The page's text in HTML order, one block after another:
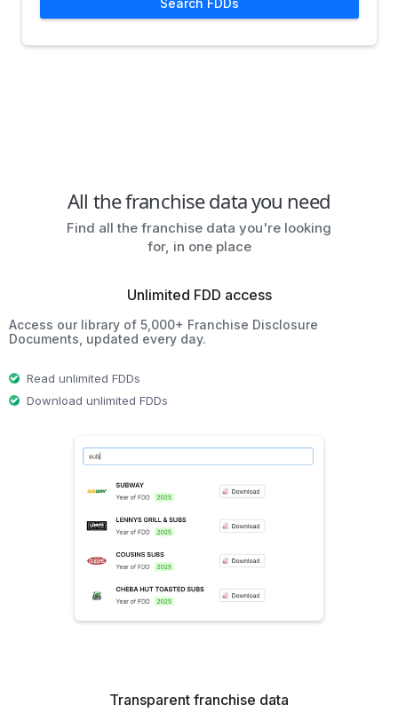
Search FDDs
All the franchise data you need
Find all the franchise data you're looking
for, in one place
Unlimited FDD access
Access our library of 5,000+ Franchise Disclosure
Documents, updated every day.
Read unlimited FDDs
Download unlimited FDDs
Transparent franchise data